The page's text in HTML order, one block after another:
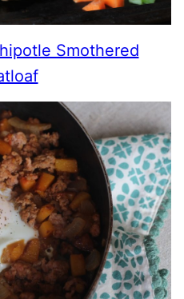
Smothered